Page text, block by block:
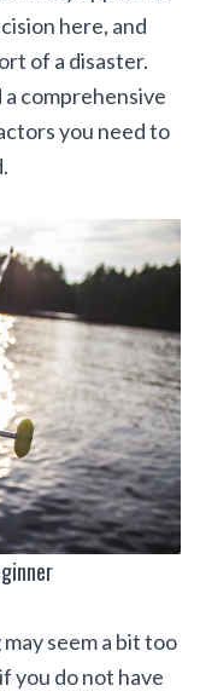
here, and
of a disaster.
comprehensive
you need to
seem a bit too
you do not have